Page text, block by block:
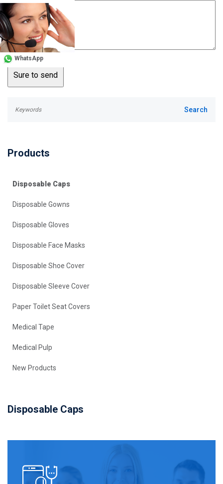
Products
Disposable Caps
Disposable Gowns
Disposable Gloves
Disposable Face Masks
Disposable Shoe Cover
Disposable Sleeve Cover
Paper Toilet Seat Covers
Medical Tape
Medical Pulp
New Products
Disposable Caps
WhatsApp